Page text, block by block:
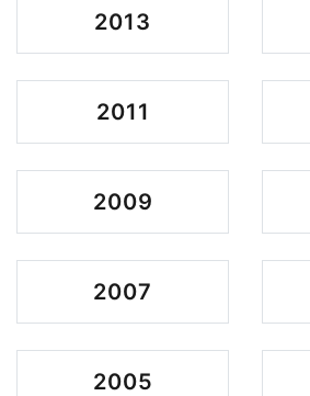
2013
2011
2009
2007
2005